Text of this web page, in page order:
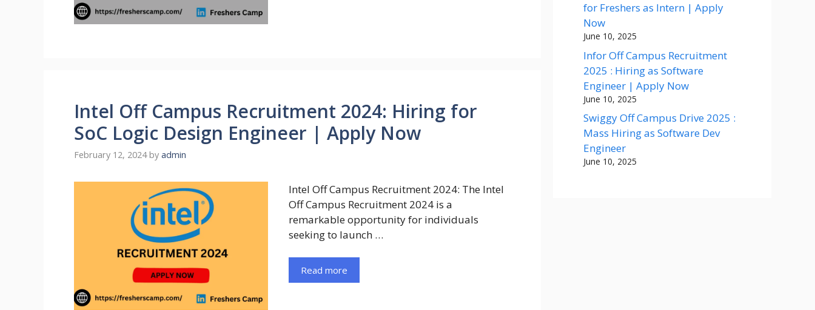
Intel Off Campus Recruitment 2024: Hiring for
SoC Logic Design Engineer | Apply Now
February 12, 2024 by admin
Intel Off Campus Recruitment 2024: The Intel
Off Campus Recruitment 2024 is a
remarkable opportunity for individuals
seeking to launch …
Read more
for Freshers as Intern | Apply
Now
June 10, 2025
Infor Off Campus Recruitment
2025 : Hiring as Software
Engineer | Apply Now
June 10, 2025
Swiggy Off Campus Drive 2025 :
Mass Hiring as Software Dev
Engineer
June 10, 2025